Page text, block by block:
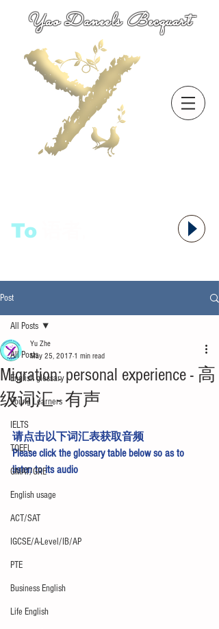
Yao Daneels Becquart
To
Post
All Posts
English glossary
Young Learners
IELTS
TOEFL
GMAT/GRE
English usage
ACT/SAT
IGCSE/A-Level/IB/AP
PTE
Business English
Life English
All Posts
Migration: personal experience - 高
级词汇 - 有声
Yu Zhe
May 25, 2017 1 min read
请点击以下词汇表获取音频
Please click the glossary table below so as to
listen to its audio